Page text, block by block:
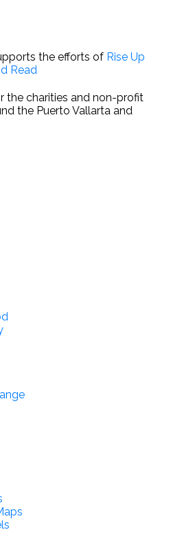
the efforts of Rise Up
Read
the charities and non-profit
the Puerto Vallarta and